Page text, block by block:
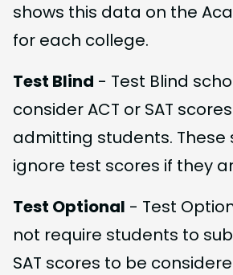
shows this data on the
for each college.
Test Blind - Test Blind
consider ACT or SAT
admitting students. These
ignore test scores if they
Test Optional - Test
not require students to
SAT scores to be